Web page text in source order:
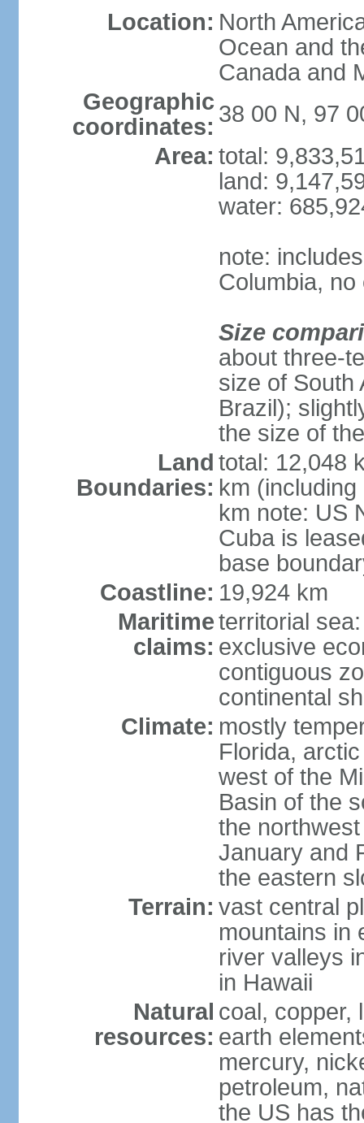
Location: North
Ocean and
Canada and
Geographic
coordinates: 38 00 N, 97
Area: total:
land:
water:
note:
Columbia,
Size
about three-
size of South
Brazil);
the size of
Land
Boundaries:
total: 12,048
km
km note: US
Cuba is
base
Coastline: 19,924 km
Maritime
claims:
territorial
exclusive
contiguous
continental
Climate: mostly
Florida,
west of the
Basin of the
the
January and
the eastern
Terrain: vast central
mountains in
river valleys
in Hawaii
Natural
resources:
coal, copper,
earth
mercury,
petroleum,
the US has